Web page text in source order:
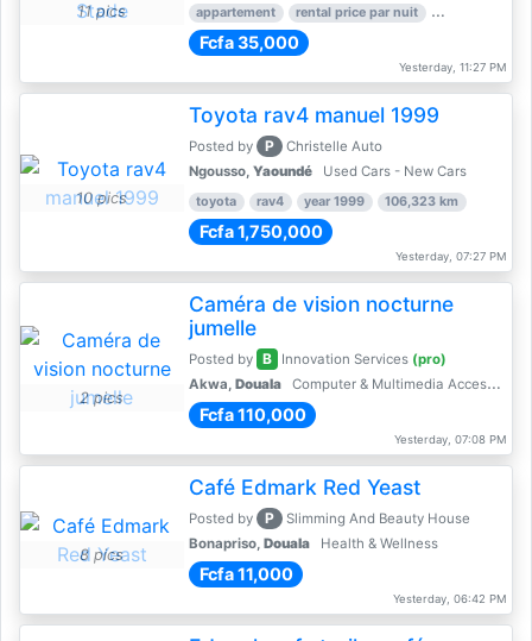
11 pics appartement rental price par nuit 2 nber of
Fcfa 35,000
Yesterday, 11:27 PM
10 pics
Toyota rav4 manuel 1999
Posted by P
Christelle Auto
Ngousso, Yaoundé Used Cars - New Cars
toyota rav4 year 1999 106,323 km
Fcfa 1,750,000
Yesterday, 07:27 PM
2 pics
Caméra de vision nocturne
jumelle
Posted by B Innovation Services (pro)
Akwa, Douala Computer & Multimedia Accessories
Fcfa 110,000
Yesterday, 07:08 PM
8 pics
Café Edmark Red Yeast
Posted by P
Slimming And Beauty House
Bonapriso, Douala Health & Wellness
Fcfa 11,000
Yesterday, 06:42 PM